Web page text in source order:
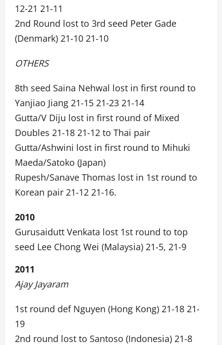
12-21 21-11
2nd Round lost to 3rd seed Peter Gade
(Denmark) 21-10 21-10
OTHERS
8th seed Saina Nehwal lost in first round to
Yanjiao Jiang 21-15 21-23 21-14
Gutta/V Diju lost in first round of Mixed
Doubles 21-18 21-12 to Thai pair
Gutta/Ashwini lost in first round to Mihuki
Maeda/Satoko (Japan)
Rupesh/Sanave Thomas lost in 1st round to
Korean pair 21-12 21-16.
2010
Gurusaidutt Venkata lost 1st round to top
seed Lee Chong Wei (Malaysia) 21-5, 21-9
2011
Ajay Jayaram
1st round def Nguyen (Hong Kong) 21-18 21-
19
2nd round lost to Santoso (Indonesia) 21-8